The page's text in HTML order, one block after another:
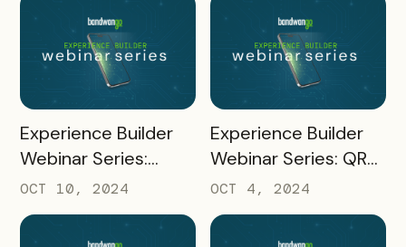
READ MORE
Experience Builder
Webinar Series:
Quizzes
OCT 10, 2024
READ MORE
Experience Builder
Webinar Series: QR
Codes and
Unregistered Mobile
Pass Links
OCT 4, 2024